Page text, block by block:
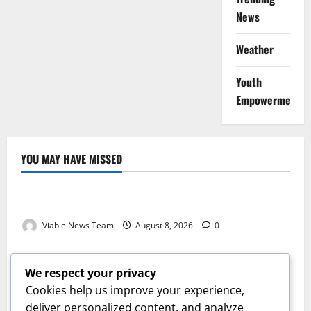
News
Weather
Youth
Empowerment
YOU MAY HAVE MISSED
Weather
Viable News Team August 8, 2026 0
Weather
Weather Update for Springbok – 8 August 2026
Viable News Team August 8, 2026 0
Weather
We respect your privacy
Cookies help us improve your experience,
deliver personalized content, and analyze